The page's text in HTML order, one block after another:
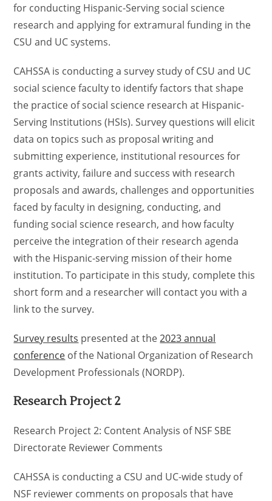
for conducting Hispanic-Serving social science
research and applying for extramural funding in the
CSU and UC systems.
CAHSSA is conducting a survey study of CSU and UC
social science faculty to identify factors that shape
the practice of social science research at Hispanic-
Serving Institutions (HSIs). Survey questions will elicit
data on topics such as proposal writing and
submitting experience, institutional resources for
grants activity, failure and success with research
proposals and awards, challenges and opportunities
faced by faculty in designing, conducting, and
funding social science research, and how faculty
perceive the integration of their research agenda
with the Hispanic-serving mission of their home
institution. To participate in this study, complete this
short form and a researcher will contact you with a
link to the survey.
Survey results presented at the2023 annual
conference of the National Organization of Research
Development Professionals (NORDP).
Research Project 2
Research Project 2: Content Analysis of NSF SBE
Directorate Reviewer Comments
CAHSSA is conducting a CSU and UC-wide study of
NSF reviewer comments on proposals that have